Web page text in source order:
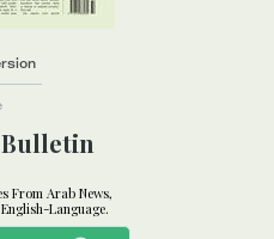
Bulletin
From Arab News,
Language.